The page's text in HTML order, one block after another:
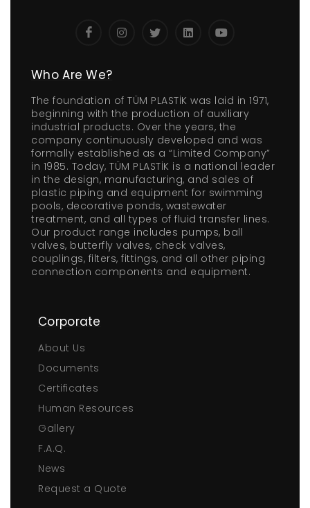
Who Are We?
The foundation of TÜM PLASTİK was laid in 1971,
beginning with the production of auxiliary
industrial products. Over the years, the
company continuously developed and was
formally established as a “Limited Company”
in 1985. Today, TÜM PLASTİK is a national leader
in the design, manufacturing, and sales of
plastic piping and equipment for swimming
pools, decorative ponds, wastewater
treatment, and all types of fluid transfer lines.
Our product range includes pumps, ball
valves, butterfly valves, check valves,
couplings, filters, fittings, and all other piping
connection components and equipment.
Corporate
About Us
Documents
Certificates
Human Resources
Gallery
F.A.Q.
News
Request a Quote